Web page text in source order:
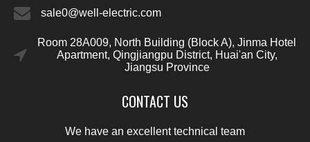
sale0@well-electric.com
Room 28A009, North Building (Block A), Jinma Hotel
Apartment, Qingjiangpu District, Huai'an City,
Jiangsu Province
CONTACT US
We have an excellent technical team